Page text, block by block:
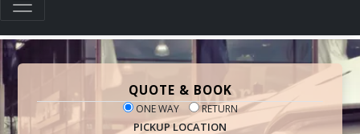
QUOTE & BOOK
ONE WAY RETURN
PICKUP LOCATION